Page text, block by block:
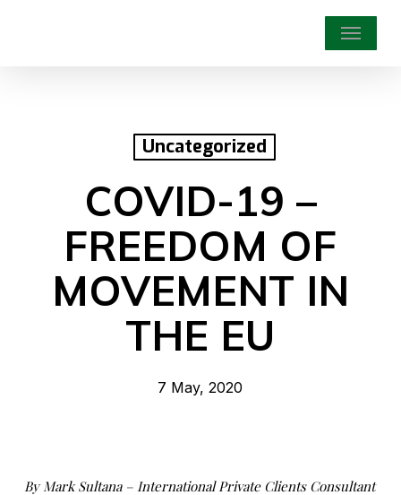
Menu
Uncategorized
COVID-19 –
FREEDOM OF
MOVEMENT IN
THE EU
7 May, 2020
By Mark Sultana – International Private Clients Consultant